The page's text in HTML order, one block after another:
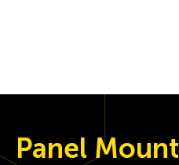
Panel Mount